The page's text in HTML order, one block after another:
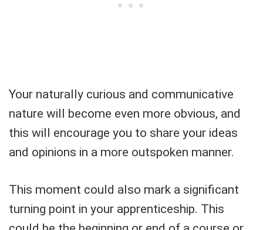
Your naturally curious and communicative
nature will become even more obvious, and
this will encourage you to share your ideas
and opinions in a more outspoken manner.
This moment could also mark a significant
turning point in your apprenticeship. This